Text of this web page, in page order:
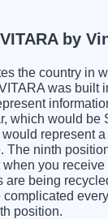
by
the country in
was built
which would
represent
The ninth
you
are being
position.